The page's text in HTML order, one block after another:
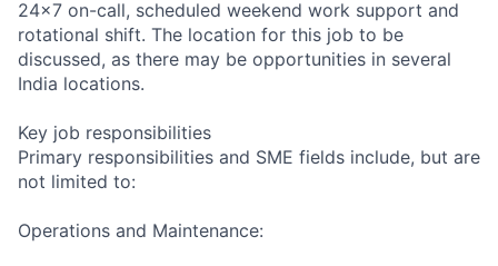
24x7 on-call, scheduled weekend work support and
rotational shift. The location for this job to be
discussed, as there may be opportunities in several
India locations.
Key job responsibilities
Primary responsibilities and SME fields include, but are
not limited to:
Operations and Maintenance: